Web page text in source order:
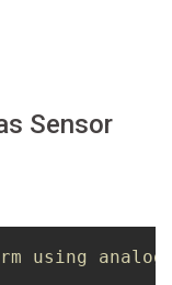
Sensor
using